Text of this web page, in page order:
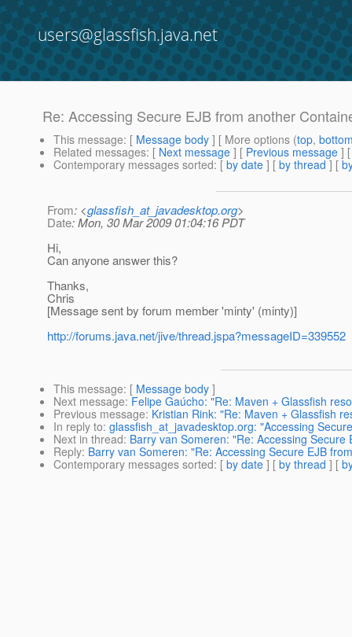
users@glassfish.java.net
Re: Accessing Secure EJB from another
This message: [ Message body ] [ More options (top,
Related messages: [ Next message ] [ Previous message ]
Contemporary messages sorted: [ by date ] [ by thread ] [
From: <glassfish_at_javadesktop.org>
Date: Mon, 30 Mar 2009 01:04:16 PDT
Hi,
Can anyone answer this?
Thanks,
Chris
[Message sent by forum member 'minty' (minty)]
http://forums.java.net/jive/thread.jspa?messageID=339552
This message: [ Message body ]
Next message: Felipe Gaúcho: "Re: Maven + Glassfish
Previous message: Kristian Rink: "Re: Maven + Glassfish
In reply to: glassfish_at_javadesktop.org: "Accessing
Next in thread: Barry van Someren: "Re: Accessing
Reply: Barry van Someren: "Re: Accessing Secure EJB
Contemporary messages sorted: [ by date ] [ by thread ] [